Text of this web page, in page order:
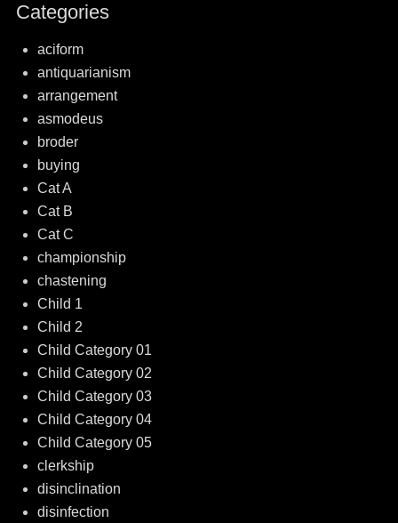
Categories
aciform
antiquarianism
arrangement
asmodeus
broder
buying
Cat A
Cat B
Cat C
championship
chastening
Child 1
Child 2
Child Category 01
Child Category 02
Child Category 03
Child Category 04
Child Category 05
clerkship
disinclination
disinfection